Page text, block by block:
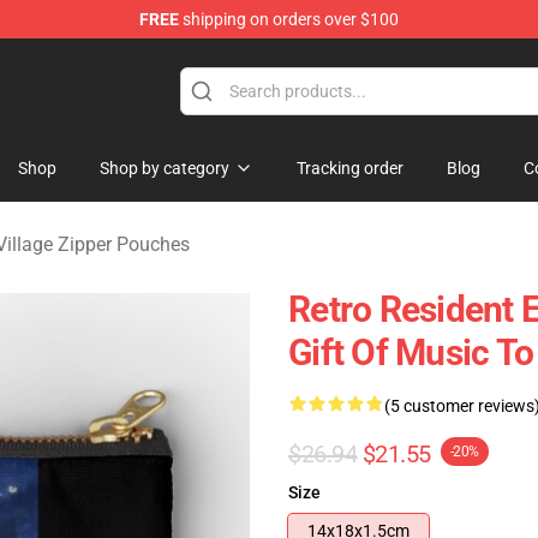
FREEshipping on orders over $100
Shop Shop by category Tracking order Blog
Zipper Pouches
Retro Resident
Gift Of Music
(5 customer
$26.94 $21.55 -20%
Size
14x18x1.5cm